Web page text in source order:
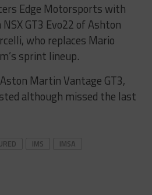
Edge Motorsports with
GT3 Evo22 of Ashton
who replaces Mario
sprint lineup.
Martin Vantage GT3,
although missed the last
IMS IMSA